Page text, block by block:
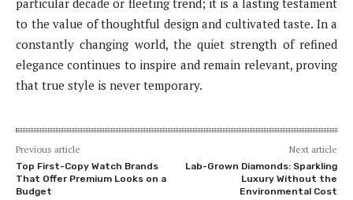
to the value of thoughtful design and cultivated taste. In a
constantly changing world, the quiet strength of refined
elegance continues to inspire and remain relevant, proving
that true style is never temporary.
Previous article
Top First-Copy Watch Brands
That Offer Premium Looks on a
Budget
Next article
Lab-Grown Diamonds: Sparkling
Luxury Without the
Environmental Cost